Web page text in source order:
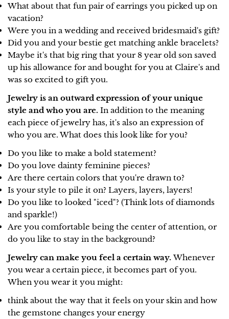
What about that fun pair of earrings you picked up on
vacation?
Were you in a wedding and received bridesmaid's gift?
Did you and your bestie get matching ankle bracelets?
Maybe it's that big ring that your 8 year old son saved
up his allowance for and bought for you at Claire's and
was so excited to gift you.
Jewelry is an outward expression of your unique
style and who you are. In addition to the meaning
each piece of jewelry has, it's also an expression of
who you are. What does this look like for you?
Do you like to make a bold statement?
Do you love dainty feminine pieces?
Are there certain colors that you're drawn to?
Is your style to pile it on? Layers, layers, layers!
Do you like to looked "iced"? (Think lots of diamonds
and sparkle!)
Are you comfortable being the center of attention, or
do you like to stay in the background?
Jewelry can make you feel a certain way.Whenever
you wear a certain piece, it becomes part of you.
When you wear it you might:
think about the way that it feels on your skin and how
the gemstone changes your energy